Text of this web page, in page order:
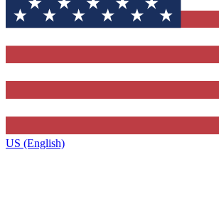
US (English)